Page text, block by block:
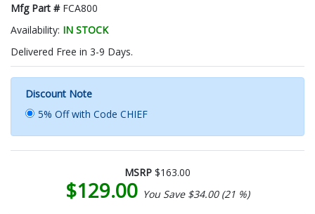
Mfg Part # FCA800
Availability: IN STOCK
Delivered Free in 3-9 Days.
Discount Note
5% Off with Code CHIEF
MSRP $163.00
$129.00 You Save $34.00 (21 %)